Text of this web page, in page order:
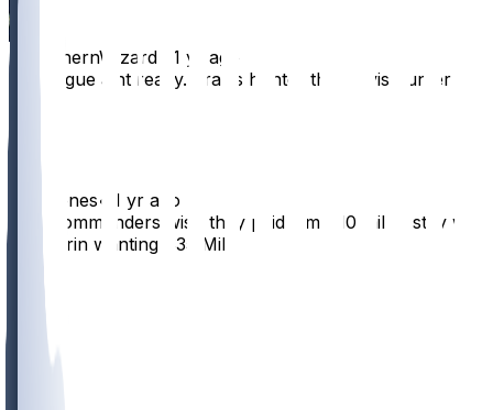
DNorthernWizard
1 yr ago
the league aint ready. Travis hunter this travis hunter
MrDJones•
1 yr ago
I bet commanders wish they paid him $10 mil to stay w
McLaurin wanting $35 Mil